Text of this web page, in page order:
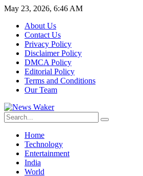
May 23, 2026, 6:46 AM
About Us
Contact Us
Privacy Policy
Disclaimer Policy
DMCA Policy
Editorial Policy
Terms and Conditions
Our Team
Home
Technology
Entertainment
India
World